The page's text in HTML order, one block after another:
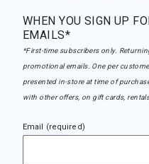
WHEN YOU SIGN UP
EMAILS*
*First-time subscribers only.
promotional emails. One per
presented in-store at time of
with other offers, on gift cards,
Email (required)